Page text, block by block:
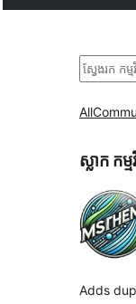
ស្វែងរក
All
ស្លាក​ កម្
Adds